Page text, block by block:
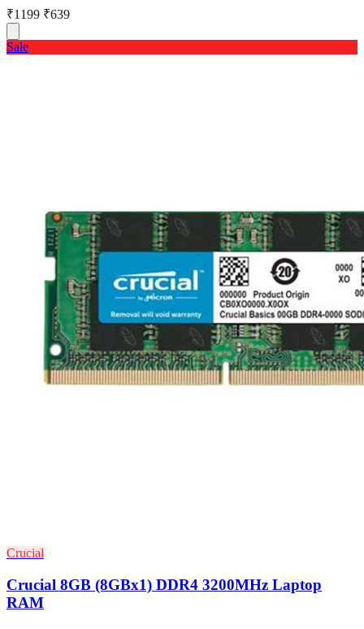
₹1199 ₹639
Sale
Crucial
Crucial 8GB (8GBx1) DDR4 3200MHz Laptop
RAM